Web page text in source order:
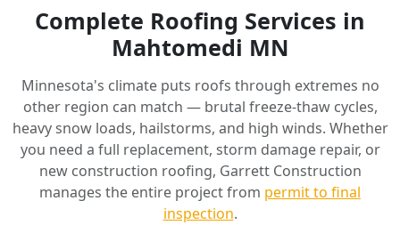
Complete Roofing Services in
Mahtomedi MN
Minnesota's climate puts roofs through extremes no
other region can match — brutal freeze-thaw cycles,
heavy snow loads, hailstorms, and high winds. Whether
you need a full replacement, storm damage repair, or
new construction roofing, Garrett Construction
manages the entire project from permit to final
inspection.